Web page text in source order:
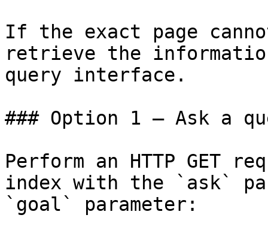
If the exact page
retrieve the
query interface.
### Option 1 — Ask a
Perform an HTTP GET
index with the `ask`
`goal` parameter: